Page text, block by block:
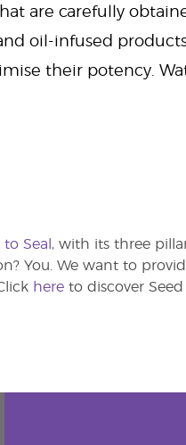
are carefully
oil-infused
their potency.
to Seal,with its three
You. We want to
hereto discover Seed